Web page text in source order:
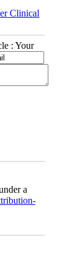
Clinical
: Your
a